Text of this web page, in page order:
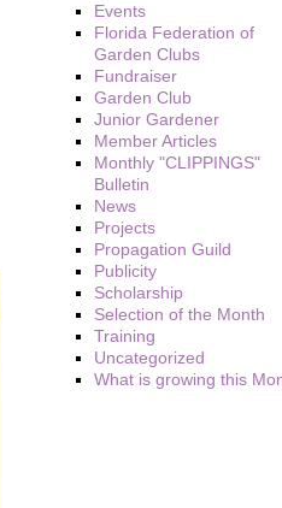
Events
Florida Federation of
Garden Clubs
Fundraiser
Garden Club
Junior Gardener
Member Articles
Monthly "CLIPPINGS"
Bulletin
News
Projects
Propagation Guild
Publicity
Scholarship
Selection of the Month
Training
Uncategorized
What is growing this